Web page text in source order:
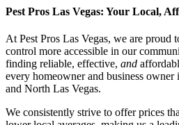
Pest Pros Las Vegas: Your Local,
At Pest Pros Las Vegas, we are proud
control more accessible in our
finding reliable, effective, and
every homeowner and business owner
and North Las Vegas.
We consistently strive to offer prices